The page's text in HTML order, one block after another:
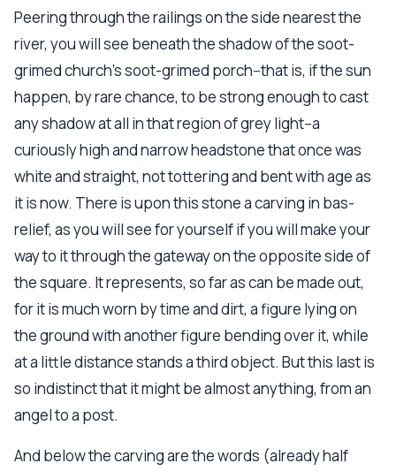
Peering through the railings on the side nearest the
river, you will see beneath the shadow of the soot-
grimed church's soot-grimed porch--that is, if the sun
happen, by rare chance, to be strong enough to cast
any shadow at all in that region of grey light--a
curiously high and narrow headstone that once was
white and straight, not tottering and bent with age as
it is now. There is upon this stone a carving in bas-
relief, as you will see for yourself if you will make your
way to it through the gateway on the opposite side of
the square. It represents, so far as can be made out,
for it is much worn by time and dirt, a figure lying on
the ground with another figure bending over it, while
at a little distance stands a third object. But this last is
so indistinct that it might be almost anything, from an
angel to a post.
And below the carving are the words (already half